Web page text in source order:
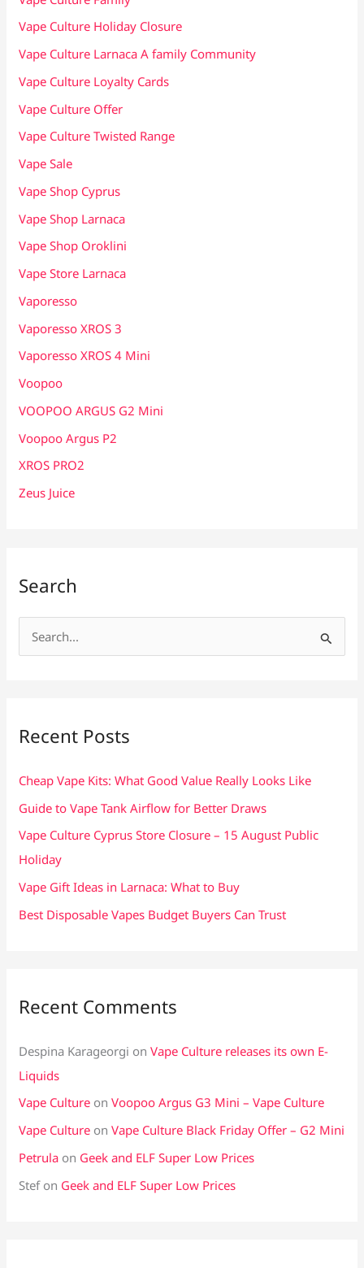
Vape Culture Holiday Closure
Vape Culture Larnaca A family Community
Vape Culture Loyalty Cards
Vape Culture Offer
Vape Culture Twisted Range
Vape Sale
Vape Shop Cyprus
Vape Shop Larnaca
Vape Shop Oroklini
Vape Store Larnaca
Vaporesso
Vaporesso XROS 3
Vaporesso XROS 4 Mini
Voopoo
VOOPOO ARGUS G2 Mini
Voopoo Argus P2
XROS PRO2
Zeus Juice
Search
e
f
Recent Posts
Cheap Vape Kits: What Good Value Really Looks Like
Guide to Vape Tank Airflow for Better Draws
Vape Culture Cyprus Store Closure – 15 August Public
Holiday
Vape Gift Ideas in Larnaca: What to Buy
Best Disposable Vapes Budget Buyers Can Trust
Recent Comments
Despina Karageorgi onVape Culture releases its own E-
Liquids
Vape Culture onVoopoo Argus G3 Mini – Vape Culture
Vape Culture onVape Culture Black Friday Offer – G2 Mini
Petrula on Geek and ELF Super Low Prices
Stefon Geek and ELF Super Low Prices